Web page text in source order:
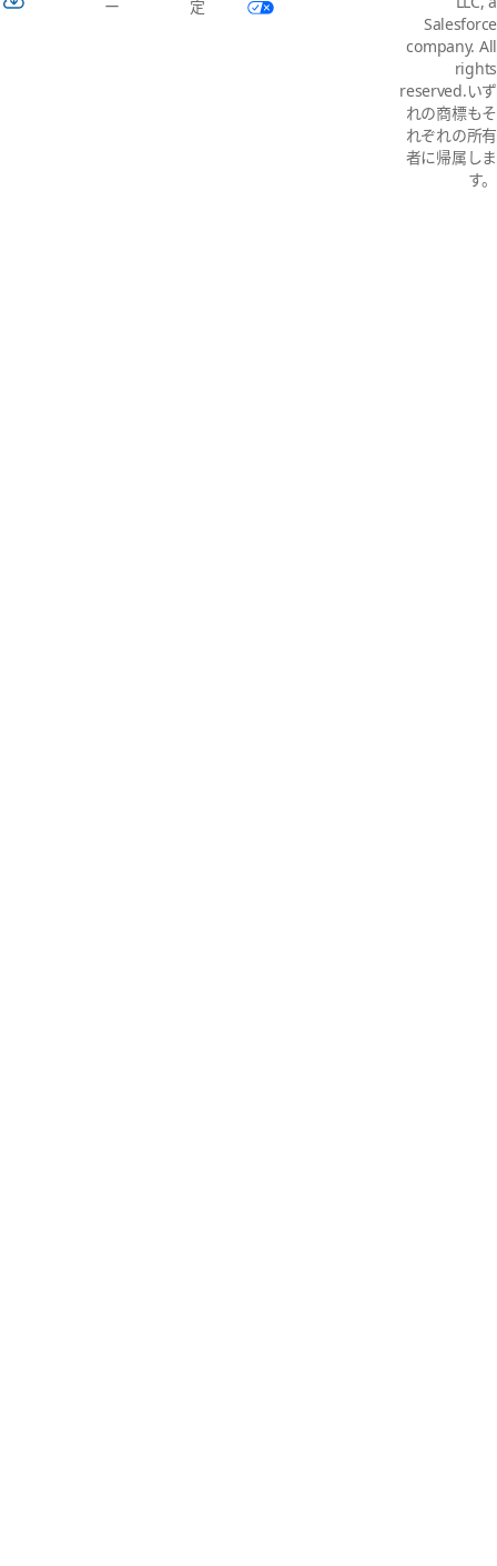
ー
定
Salesforce
company. All
rights
reserved.いず
れの商標もそ
れぞれの所有
者に帰属しま
す。